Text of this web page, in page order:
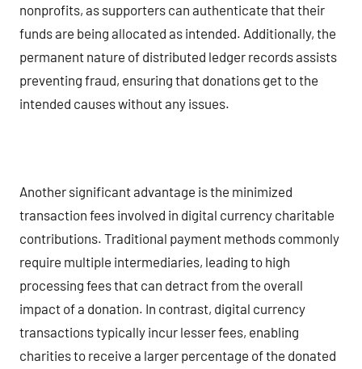
nonprofits, as supporters can authenticate that their
funds are being allocated as intended. Additionally, the
permanent nature of distributed ledger records assists
preventing fraud, ensuring that donations get to the
intended causes without any issues.
Another significant advantage is the minimized
transaction fees involved in digital currency charitable
contributions. Traditional payment methods commonly
require multiple intermediaries, leading to high
processing fees that can detract from the overall
impact of a donation. In contrast, digital currency
transactions typically incur lesser fees, enabling
charities to receive a larger percentage of the donated